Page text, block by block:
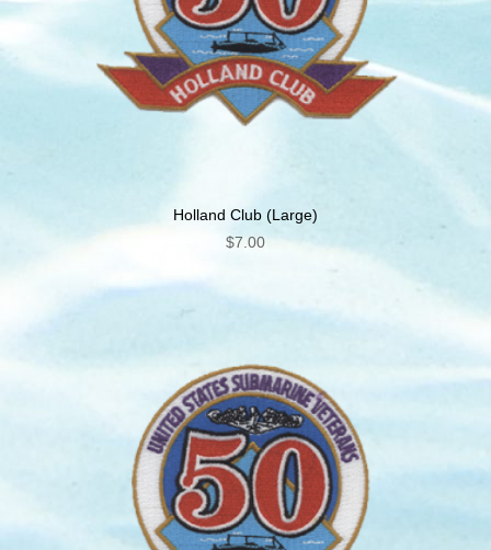
Holland Club (Large)
$7.00